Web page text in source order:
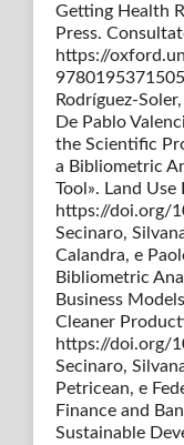
Getting Health
Press.
https://
Rodríguez-
De Pablo
the Scientific
a Bibliometric
Tool». Land
https://doi.org/
Secinaro,
Calandra, e
Bibliometric
Business
Cleaner
https://doi.org/
Secinaro,
Petricean, e
Finance and
Sustainable